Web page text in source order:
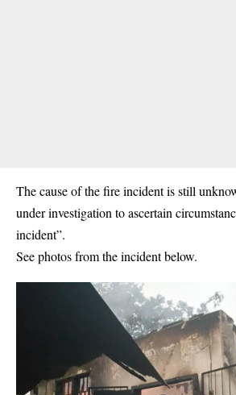
The cause of the fire incident is still
under investigation to ascertain
incident”.
See photos from the incident below.